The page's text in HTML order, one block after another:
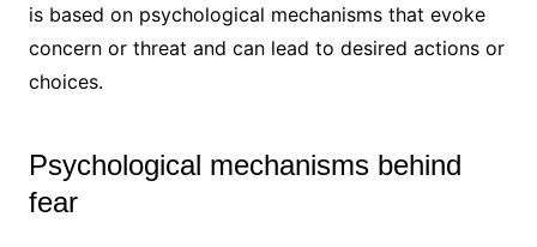
is based on psychological mechanisms that evoke
concern or threat and can lead to desired actions or
choices.
Psychological mechanisms behind
fear